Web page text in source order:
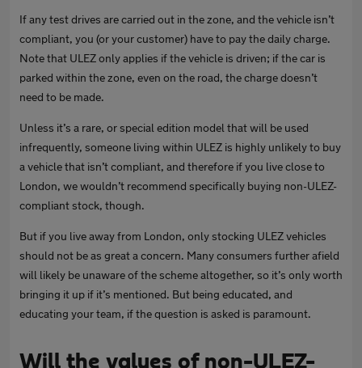
If any test drives are carried out in the zone, and the vehicle isn’t
compliant, you (or your customer) have to pay the daily charge.
Note that ULEZ only applies if the vehicle is driven; if the car is
parked within the zone, even on the road, the charge doesn’t
need to be made.
Unless it’s a rare, or special edition model that will be used
infrequently, someone living within ULEZ is highly unlikely to buy
a vehicle that isn’t compliant, and therefore if you live close to
London, we wouldn’t recommend specifically buying non-ULEZ-
compliant stock, though.
But if you live away from London, only stocking ULEZ vehicles
should not be as great a concern. Many consumers further afield
will likely be unaware of the scheme altogether, so it’s only worth
bringing it up if it’s mentioned. But being educated, and
educating your team, if the question is asked is paramount.
Will the values of non-ULEZ-